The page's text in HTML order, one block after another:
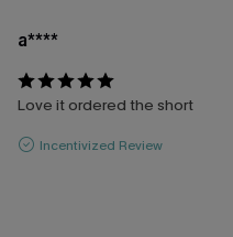
a****
Love it ordered the short
Incentivized Review